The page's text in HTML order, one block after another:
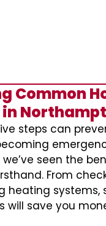
Common
in
steps can
seen the
From
heating systems,
will save you